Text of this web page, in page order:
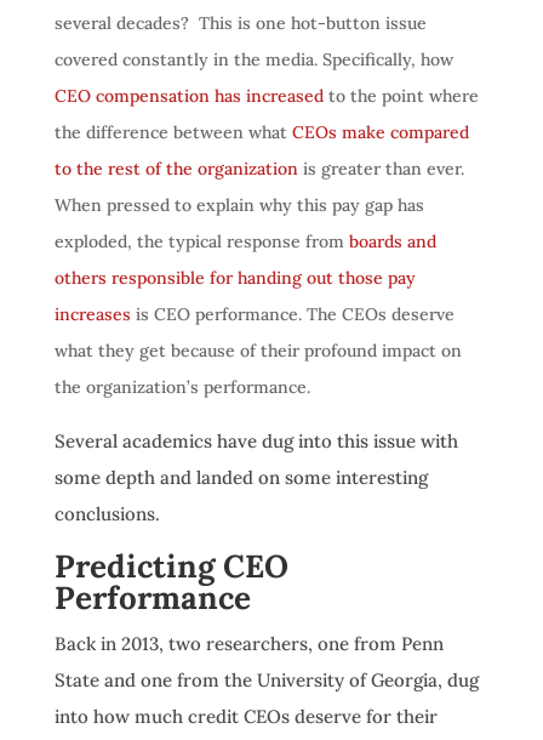
several decades? This is one hot-button issue
covered constantly in the media. Specifically, how
CEO compensation has increasedto the point where
the difference between what CEOs make compared
to the rest of the organizationis greater than ever.
When pressed to explain why this pay gap has
exploded, the typical response from boards and
others responsible for handing out those pay
increases is CEO performance. The CEOs deserve
what they get because of their profound impact on
the organization’s performance.
Several academics have dug into this issue with
some depth and landed on some interesting
conclusions.
Predicting CEO
Performance
Back in 2013, two researchers, one from Penn
State and one from the University of Georgia, dug
into how much credit CEOs deserve for their